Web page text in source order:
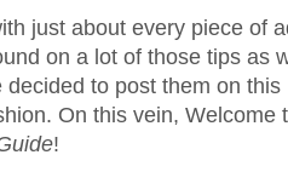
just about every piece of
on a lot of those tips as
decided to post them on
On this vein, Welcome
!